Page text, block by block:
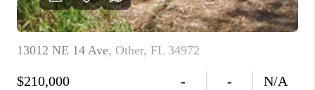
NC - TOP AREAS
WHO WE ARE
REVIEWS